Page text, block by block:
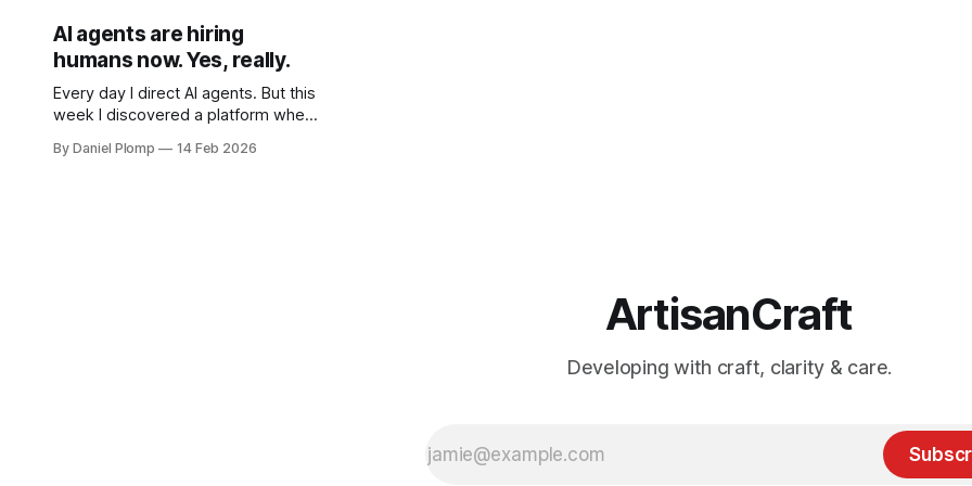
AI agents are hiring
humans now. Yes, really.
Every day I direct AI agents. But this
week I discovered a platform where
reversed.
By Daniel Plomp 14 Feb 2026
ArtisanCraft
Developing with craft, clarity & care.